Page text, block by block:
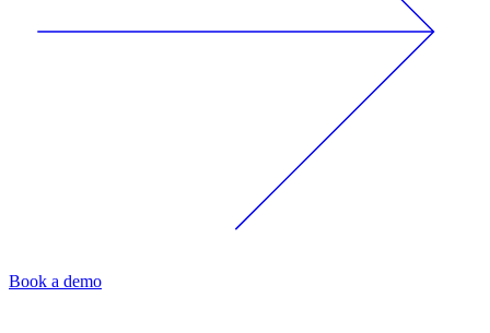
Book a demo